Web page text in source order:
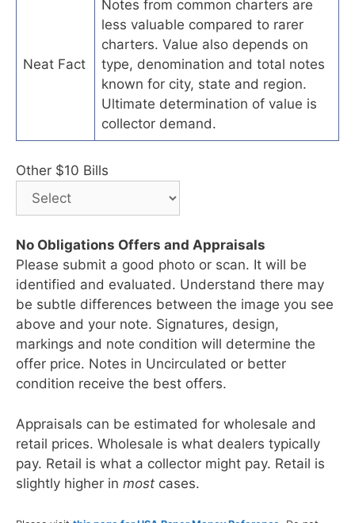
Neat Fact
Notes from common charters are
less valuable compared to rarer
charters. Value also depends on
type, denomination and total notes
known for city, state and region.
Ultimate determination of value is
collector demand.
Other $10 Bills
No Obligations Offers and Appraisals
Please submit a good photo or scan. It will be
identified and evaluated. Understand there may
be subtle differences between the image you see
above and your note. Signatures, design,
markings and note condition will determine the
offer price. Notes in Uncirculated or better
condition receive the best offers.
Appraisals can be estimated for wholesale and
retail prices. Wholesale is what dealers typically
pay. Retail is what a collector might pay. Retail is
slightly higher in most cases.